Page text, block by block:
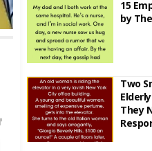
15
by
Two
They